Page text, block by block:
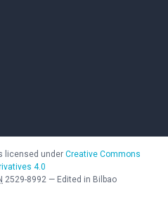
licensed under Creative Commons
4.0
2529-8992 — Edited in Bilbao